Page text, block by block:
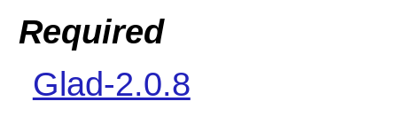
Required
Glad-2.0.8